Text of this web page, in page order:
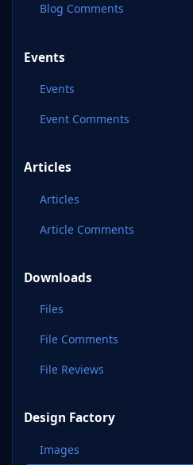
Blog Comments
Events
Events
Event Comments
Articles
Articles
Article Comments
Downloads
Files
File Comments
File Reviews
Design Factory
Images